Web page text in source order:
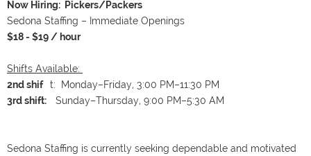
Now Hiring: Pickers/Packers
Sedona Staffing – Immediate Openings
$18 - $19 / hour
Shifts Available:
2nd shif
t: Monday–Friday, 3:00 PM–11:30 PM
3rd shift:
Sunday–Thursday, 9:00 PM–5:30 AM
Sedona Staffing is currently seeking dependable and motivated